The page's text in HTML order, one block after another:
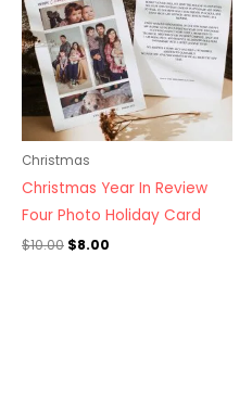
Christmas
Christmas Year In Review
Four Photo Holiday Card
$10.00 $8.00